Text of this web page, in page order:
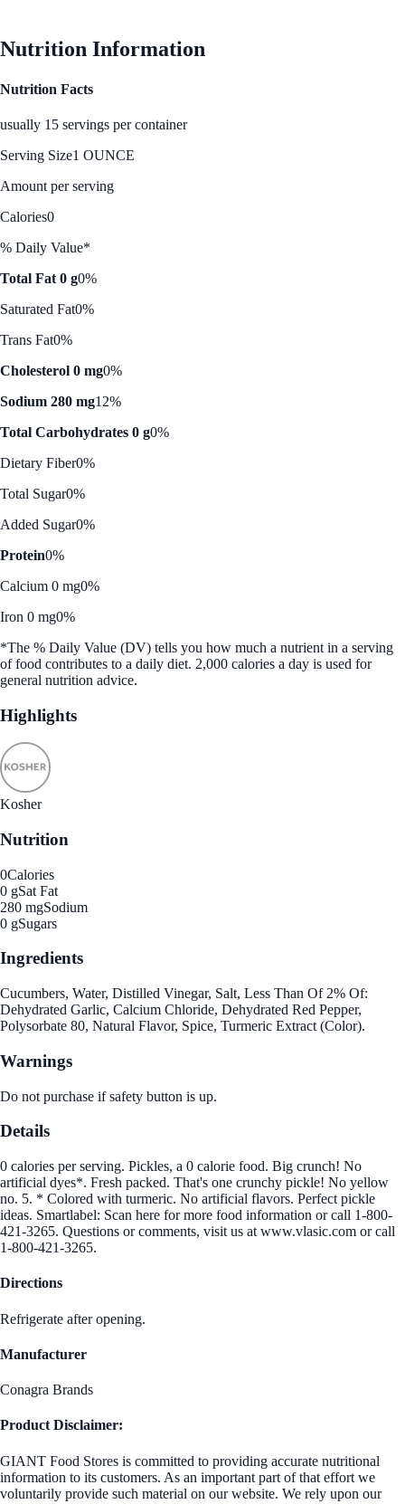
Nutrition Information
Nutrition Facts
usually 15 servings per container
Serving Size1 OUNCE
Amount per serving
Calories0
% Daily Value*
Total Fat 0 g0%
Saturated Fat0%
Trans Fat0%
Cholesterol 0 mg0%
Sodium 280 mg12%
Total Carbohydrates 0 g0%
Dietary Fiber0%
Total Sugar0%
Added Sugar0%
Protein0%
Calcium 0 mg0%
Iron 0 mg0%
*The % Daily Value (DV) tells you how much a nutrient in a serving
of food contributes to a daily diet. 2,000 calories a day is used for
general nutrition advice.
Highlights
Kosher
Nutrition
0Calories
0 gSat Fat
280 mgSodium
0 gSugars
Ingredients
Cucumbers, Water, Distilled Vinegar, Salt, Less Than Of 2% Of:
Dehydrated Garlic, Calcium Chloride, Dehydrated Red Pepper,
Polysorbate 80, Natural Flavor, Spice, Turmeric Extract (Color).
Warnings
Do not purchase if safety button is up.
Details
0 calories per serving. Pickles, a 0 calorie food. Big crunch! No
artificial dyes*. Fresh packed. That's one crunchy pickle! No yellow
no. 5. * Colored with turmeric. No artificial flavors. Perfect pickle
ideas. Smartlabel: Scan here for more food information or call 1-800-
421-3265. Questions or comments, visit us at www.vlasic.com or call
1-800-421-3265.
Directions
Refrigerate after opening.
Manufacturer
Conagra Brands
Product Disclaimer:
GIANT Food Stores is committed to providing accurate nutritional
information to its customers. As an important part of that effort we
voluntarily provide such material on our website. We rely upon our